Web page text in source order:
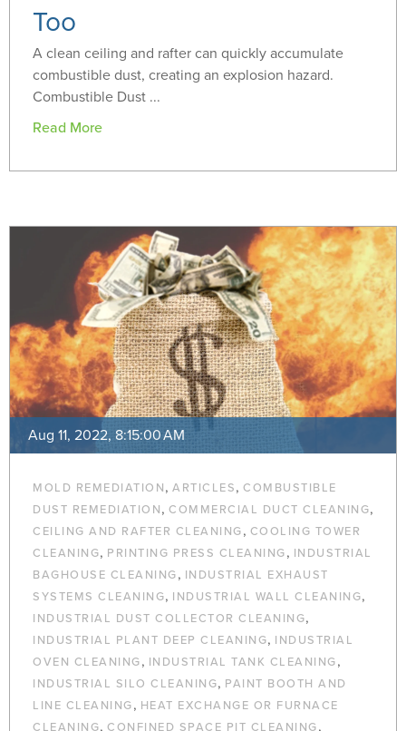
Too
A clean ceiling and rafter can quickly accumulate
combustible dust, creating an explosion hazard.
Combustible Dust ...
Read More
Aug 11, 2022, 8:15:00 AM
MOLD REMEDIATION, ARTICLES, COMBUSTIBLE
DUST REMEDIATION, COMMERCIAL DUCT CLEANING,
CEILING AND RAFTER CLEANING, COOLING TOWER
CLEANING, PRINTING PRESS CLEANING, INDUSTRIAL
BAGHOUSE CLEANING, INDUSTRIAL EXHAUST
SYSTEMS CLEANING, INDUSTRIAL WALL CLEANING,
INDUSTRIAL DUST COLLECTOR CLEANING,
INDUSTRIAL PLANT DEEP CLEANING, INDUSTRIAL
OVEN CLEANING, INDUSTRIAL TANK CLEANING,
INDUSTRIAL SILO CLEANING, PAINT BOOTH AND
LINE CLEANING, HEAT EXCHANGE OR FURNACE
CLEANING, CONFINED SPACE PIT CLEANING,